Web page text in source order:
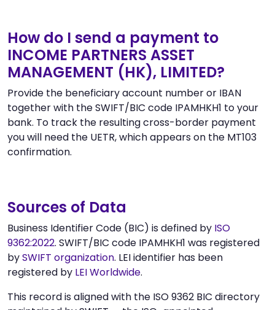
How do I send a payment to
INCOME PARTNERS ASSET
MANAGEMENT (HK), LIMITED?
Provide the beneficiary account number or IBAN
together with the SWIFT/BIC code IPAMHKH1 to your
bank. To track the resulting cross-border payment
you will need the UETR, which appears on the MT103
confirmation.
Sources of Data
Business Identifier Code (BIC) is defined by ISO
9362:2022. SWIFT/BIC code IPAMHKH1 was registered
bySWIFT organization. LEI identifier has been
registered by LEI Worldwide.
This record is aligned with the ISO 9362 BIC directory